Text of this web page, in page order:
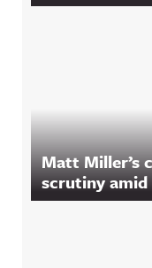
Matt Miller’s
scrutiny